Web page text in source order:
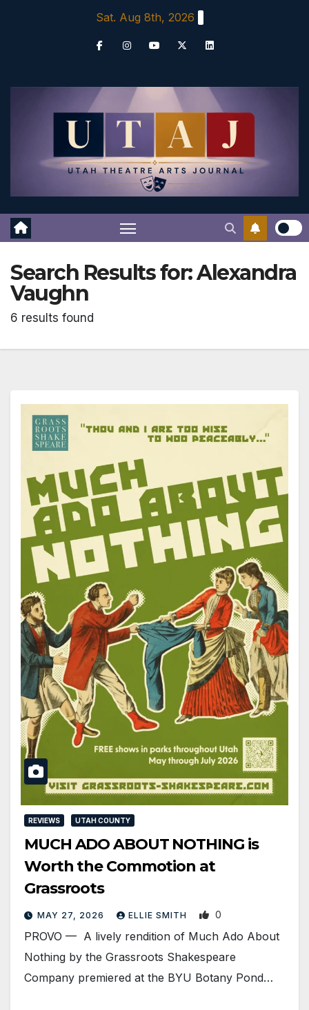
Sat. Aug 8th, 2026
Search Results for:Alexandra
Vaughn
6 results found
REVIEWS UTAH COUNTY
MUCH ADO ABOUT NOTHING is
Worth the Commotion at
Grassroots
MAY 27, 2026 ELLIE SMITH 0
PROVO — A lively rendition of Much Ado About
Nothing by the Grassroots Shakespeare
Company premiered at the BYU Botany Pond…